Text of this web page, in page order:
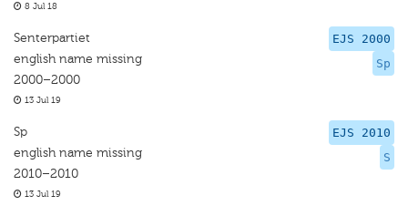
8 Jul 18
EJS 2000
Sp
Senterpartiet
english name missing
2000–2000
13 Jul 19
EJS 2010
S
Sp
english name missing
2010–2010
13 Jul 19